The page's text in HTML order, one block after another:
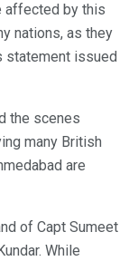
affected by this
nations, as they
statement issued
the scenes
many British
are
of Capt Sumeet
While